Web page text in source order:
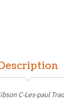
C-Les-paul